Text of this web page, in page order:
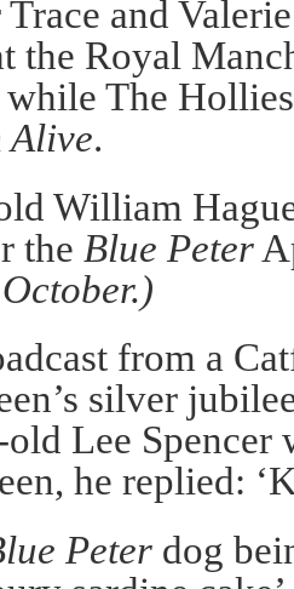
and
the Royal
The
Alive.
William
the Blue Peter
from a
silver
old Lee
he replied:
Peter dog